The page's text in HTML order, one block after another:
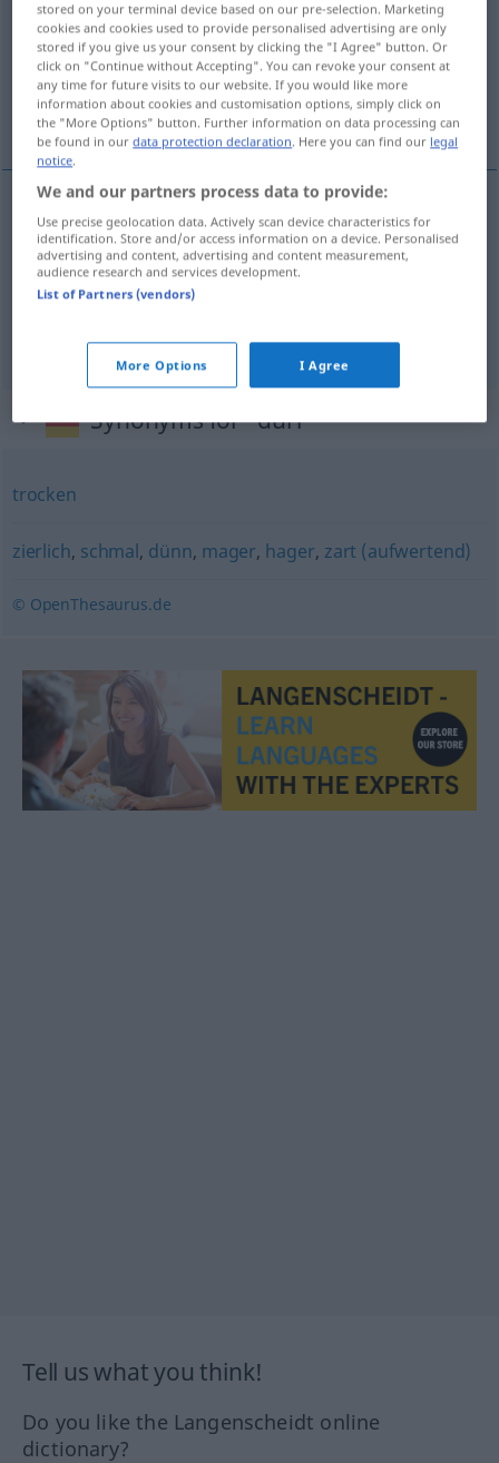
Overview of all translations
(For more details, click/tap on the translation)
干からびた, 不毛の, やせこけた
干からびた[hikarabita] dürrtrocken
不毛の[fumō no] dürr Land
やせこけた[yasekoketa] dürrmager
Synonyms for "dürr"
trocken
zierlich, schmal, dünn, mager, hager, zart (aufwertend)
© OpenThesaurus.de
Tell us what you think!
Do you like the Langenscheidt online
dictionary?
stored on your terminal device based on our pre-selection. Marketing
cookies and cookies used to provide personalised advertising are only
stored if you give us your consent by clicking the "I Agree" button. Or
click on "Continue without Accepting". You can revoke your consent at
any time for future visits to our website. If you would like more
information about cookies and customisation options, simply click on
the "More Options" button. Further information on data processing can
be found in ourdata protection declaration. Here you can find our legal
notice.
We and our partners process data to provide:
Use precise geolocation data. Actively scan device characteristics for
identification. Store and/or access information on a device. Personalised
advertising and content, advertising and content measurement,
audience research and services development.
List of Partners (vendors)
More Options I Agree